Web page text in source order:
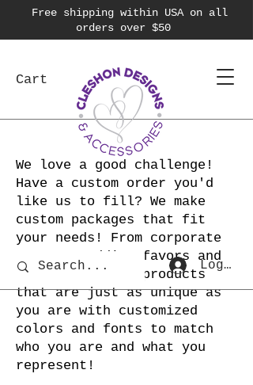
Free shipping within USA on all
orders over $50
Cart
Log In
We love a good challenge!
Have a custom order you'd
like us to fill? We make
custom packages that fit
your needs! From corporate
swag to wedding favors and
more! We create products
that are just as unique as
you are with customized
colors and fonts to match
who you are and what you
represent!